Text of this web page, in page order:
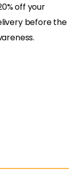
off your
before the